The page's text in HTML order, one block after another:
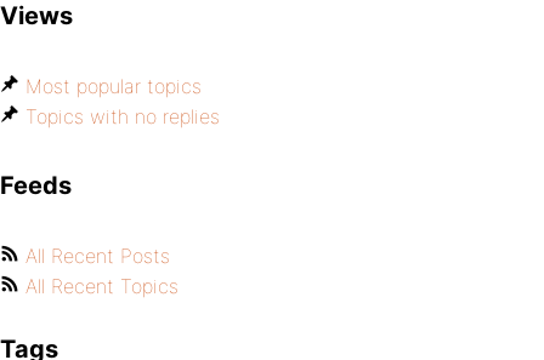
Views
Most popular topics
Topics with no replies
Feeds
All Recent Posts
All Recent Topics
Tags